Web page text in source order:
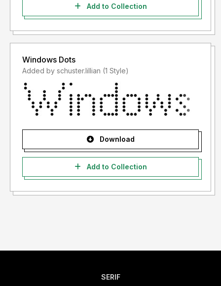
Add to Collection
Windows Dots
Added by schuster.lillian (1 Style)
Download
Add to Collection
SERIF